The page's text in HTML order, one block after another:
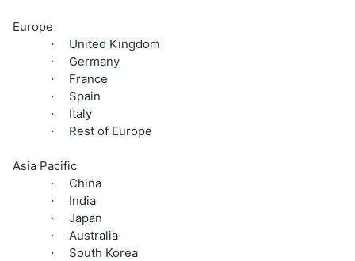
Europe
· United Kingdom
· Germany
· France
· Spain
· Italy
· Rest of Europe
Asia Pacific
· China
· India
· Japan
· Australia
· South Korea